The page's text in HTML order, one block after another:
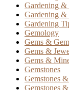
Gardening
Gardening &
Gardening
Gemology
Gems &
Gems &
Gems &
Gemstones
Gemstones
Gemstones